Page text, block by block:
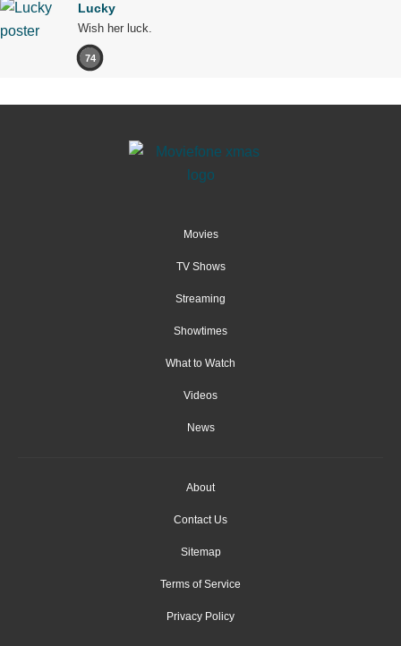
Lucky
Wish her luck.
74
Movies
TV Shows
Streaming
Showtimes
What to Watch
Videos
News
About
Contact Us
Sitemap
Terms of Service
Privacy Policy